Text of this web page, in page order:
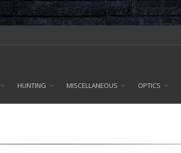
HUNTING MISCELLANEOUS OPTICS